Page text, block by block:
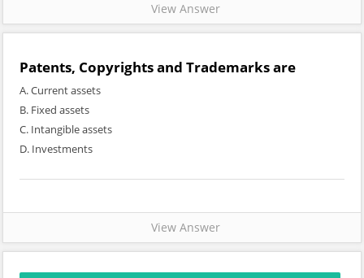
View Answer
Patents, Copyrights and Trademarks are
A. Current assets
B. Fixed assets
C. Intangible assets
D. Investments
View Answer